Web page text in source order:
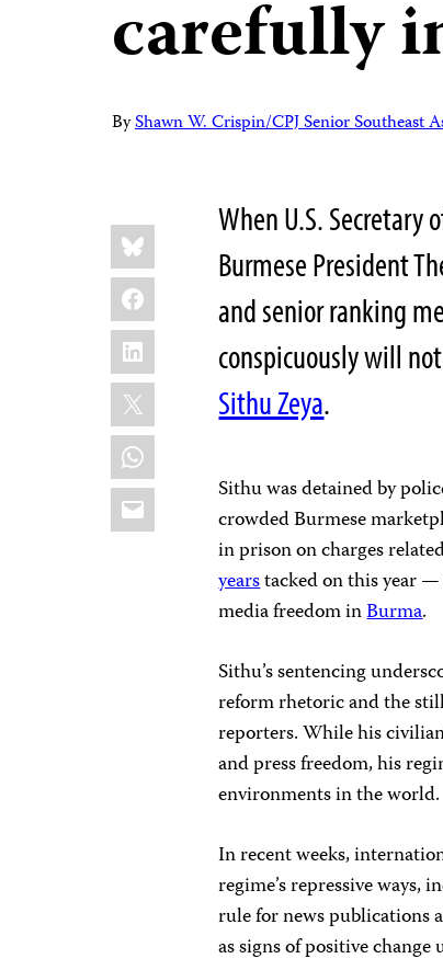
carefully
ByShawn W. Crispin/CPJ Senior Southeast
Share
this:
Bluesky
Facebook
LinkedIn
X
WhatsApp
Email
When U.S.
Burmese President
and senior ranking
conspicuously will
Sithu Zeya.
Sithu was detained by
crowded Burmese
in prison on charges
yearstacked on this year —
media freedom inBurma.
Sithu’s sentencing
reform rhetoric and the
reporters. While his
and press freedom, his
environments in the world.
In recent weeks,
regime’s repressive ways,
rule for news publications
as signs of positive